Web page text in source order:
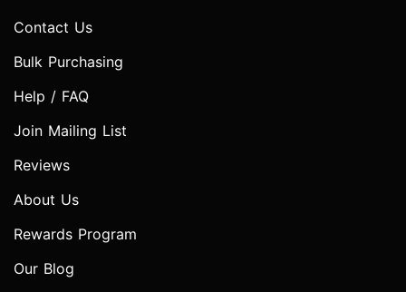
Contact Us
Bulk Purchasing
Help / FAQ
Join Mailing List
Reviews
About Us
Rewards Program
Our Blog